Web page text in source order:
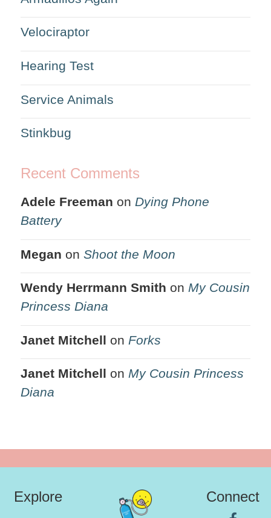
Velociraptor
Hearing Test
Service Animals
Stinkbug
Recent Comments
Adele Freeman on Dying Phone
Battery
Megan on Shoot the Moon
Wendy Herrmann Smith on My Cousin
Princess Diana
Janet Mitchell on Forks
Janet Mitchell on My Cousin Princess
Diana
Explore Connect